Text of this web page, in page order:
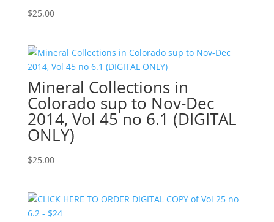
$25.00
Mineral Collections in
Colorado sup to Nov-Dec
2014, Vol 45 no 6.1 (DIGITAL
ONLY)
$25.00